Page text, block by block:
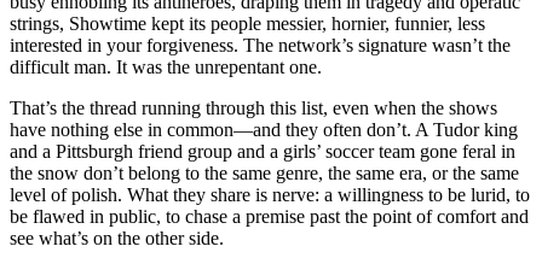
strings, Showtime kept its people messier, hornier, funnier, less
interested in your forgiveness. The network’s signature wasn’t the
difficult man. It was the unrepentant one.
That’s the thread running through this list, even when the shows
have nothing else in common—and they often don’t. A Tudor king
and a Pittsburgh friend group and a girls’ soccer team gone feral in
the snow don’t belong to the same genre, the same era, or the same
level of polish. What they share is nerve: a willingness to be lurid, to
be flawed in public, to chase a premise past the point of comfort and
see what’s on the other side.